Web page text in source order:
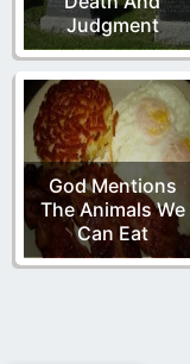
Judgment
God Mentions
The Animals We
Can Eat